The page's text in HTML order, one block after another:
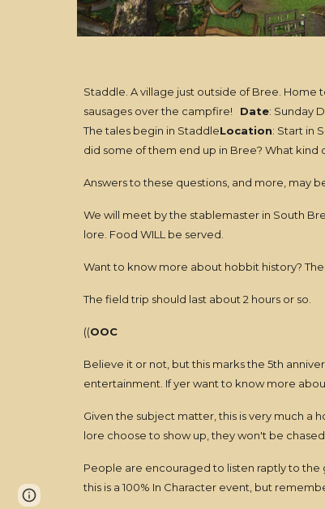
Staddle. A village just outside of Bree. Home
sausages over the campfire! Date: Sunday
The tales begin in StaddleLocation: Start in
did some of them end up in Bree? What
Answers to these questions, and more, may
We will meet by the stablemaster in South
lore. Food WILL be served.
Want to know more about hobbit history?
The field trip should last about 2 hours or so.
((OOC
Believe it or not, but this marks the 5th
entertainment. If yer want to know more
Given the subject matter, this is very much
lore choose to show up, they won't be
People are encouraged to listen raptly to
this is a 100% In Character event, but
Report abuse